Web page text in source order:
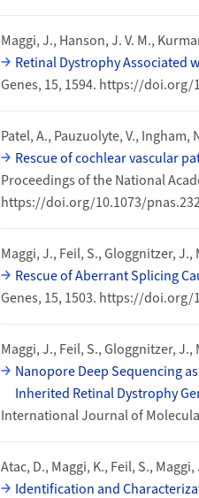
Maggi, J., Hanson, J. V. M.,
Retinal Dystrophy Associated
Genes, 15, 1594. https://doi.org/
Patel, A., Pauzuolyte, V., Ingham,
Rescue of cochlear vascular
Proceedings of the National
https://doi.org/10.1073/
Maggi, J., Feil, S., Gloggnitzer, J.,
Rescue of Aberrant Splicing
Genes, 15, 1503. https://doi.org/
Maggi, J., Feil, S., Gloggnitzer,
Nanopore Deep Sequencing
Inherited Retinal Dystrophy
International Journal of
Atac, D., Maggi, K., Feil, S.,
Identification and